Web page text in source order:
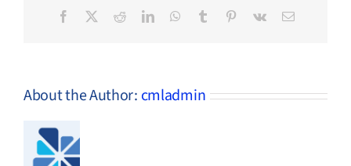
Facebook RedditLinkedInWhatsApp
Tumblr Pinterest
Vk Email
About the Author: cmladmin